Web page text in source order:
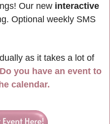
Our new interactive
Optional weekly SMS
as it takes a lot of
Do you have an event to
calendar.